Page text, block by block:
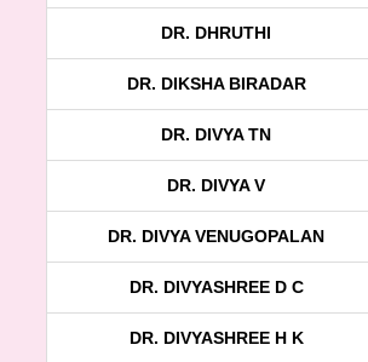
DR. DHRUTHI
DR. DIKSHA BIRADAR
DR. DIVYA TN
DR. DIVYA V
DR. DIVYA VENUGOPALAN
DR. DIVYASHREE D C
DR. DIVYASHREE H K